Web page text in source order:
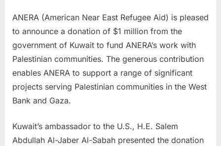
ANERA (American Near East Refugee Aid) is pleased
to announce a donation of $1 million from the
government of Kuwait to fund ANERA’s work with
Palestinian communities. The generous contribution
enables ANERA to support a range of significant
projects serving Palestinian communities in the West
Bank and Gaza.
Kuwait’s ambassador to the U.S., H.E. Salem
Abdullah Al-Jaber Al-Sabah presented the donation